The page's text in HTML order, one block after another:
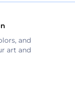
and
art and